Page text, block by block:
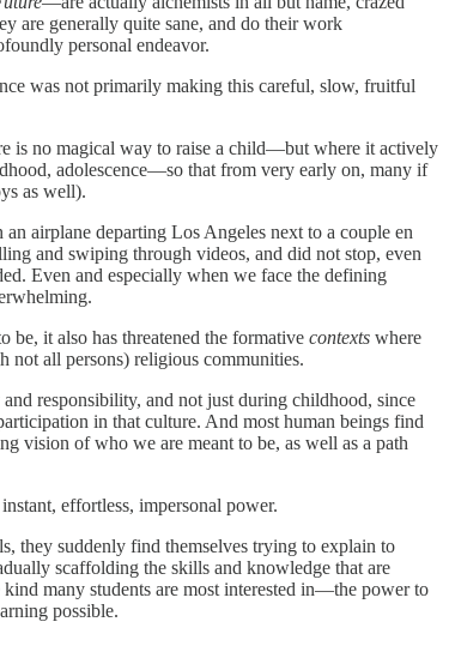
are generally quite sane, and do their work
personal endeavor.
was not primarily making this careful, slow, fruitful
is no magical way to raise a child—but where it actively
adolescence—so that from very early on, many if
as well).
airplane departing Los Angeles next to a couple en
and swiping through videos, and did not stop, even
Even and especially when we face the defining
be, it also has threatened the formative contexts where
not all persons) religious communities.
responsibility, and not just during childhood, since
in that culture. And most human beings find
vision of who we are meant to be, as well as a path
effortless, impersonal power.
they suddenly find themselves trying to explain to
scaffolding the skills and knowledge that are
many students are most interested in—the power to
possible.